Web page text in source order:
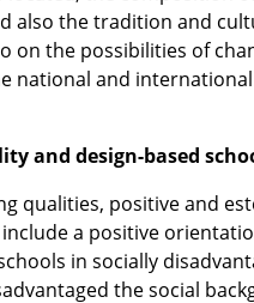
the tradition and
on the possibilities of
national and
and design-based
qualities, positive and
a positive
in socially
the social